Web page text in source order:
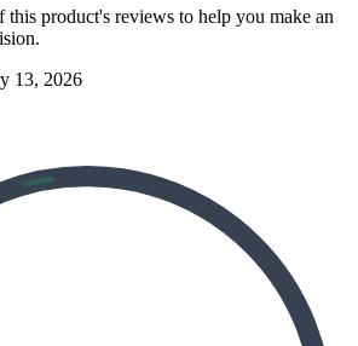
product's reviews to help you make an
13, 2026